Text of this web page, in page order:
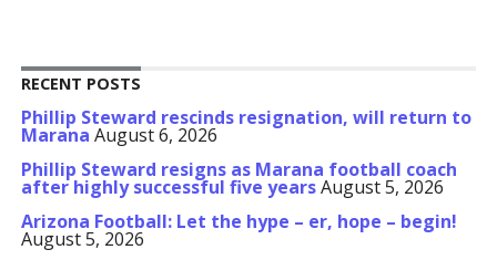
RECENT POSTS
Phillip Steward rescinds resignation, will return to
Marana August 6, 2026
Phillip Steward resigns as Marana football coach
after highly successful five yearsAugust 5, 2026
Arizona Football: Let the hype – er, hope – begin!
August 5, 2026